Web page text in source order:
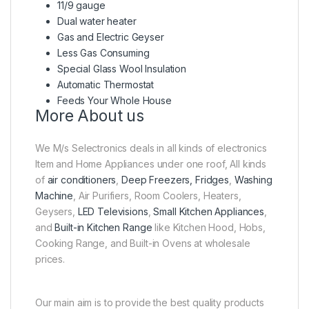
11/9 gauge
Dual water heater
Gas and Electric Geyser
Less Gas Consuming
Special Glass Wool Insulation
Automatic Thermostat
Feeds Your Whole House
More About us
We M/s Selectronics deals in all kinds of electronics
Item and Home Appliances under one roof, All kinds
of air conditioners ,Deep Freezers, Fridges Washing
Machine , Air Purifiers, Room Coolers, Heaters,
Geysers, LED Televisions ,Small Kitchen Appliances
andBuilt-in Kitchen Range like Kitchen Hood, Hobs,
Cooking Range, and Built-in Ovens at wholesale
prices.
Our main aim is to provide the best quality products